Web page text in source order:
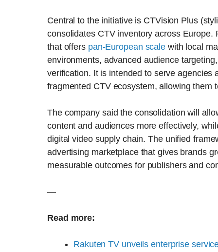
Central to the initiative is CTVision Plus
consolidates CTV inventory across
that offers pan-European scale with local
environments, advanced audience
verification. It is intended to serve agencies
fragmented CTV ecosystem, allowing them
The company said the consolidation will
content and audiences more effectively,
digital video supply chain. The unified
advertising marketplace that gives brands
measurable outcomes for publishers and
—
Read more:
Rakuten TV unveils enterprise